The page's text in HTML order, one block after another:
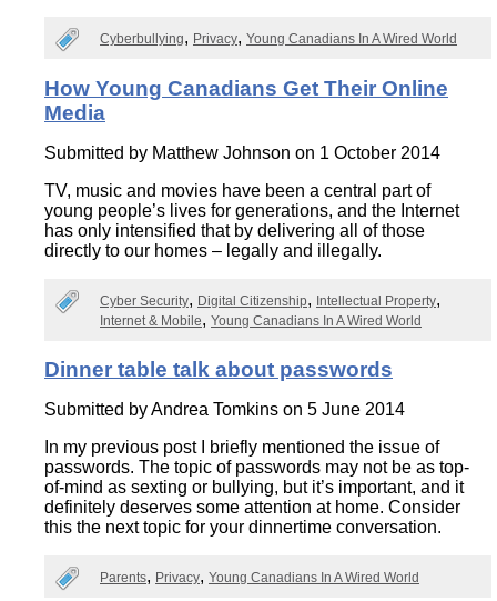
Cyberbullying Privacy Young Canadians In A Wired World
How Young Canadians Get Their Online
Media
Submitted by Matthew Johnson on 1 October 2014
TV, music and movies have been a central part of
young people’s lives for generations, and the Internet
has only intensified that by delivering all of those
directly to our homes – legally and illegally.
Cyber Security Digital Citizenship
Intellectual Property
Internet & Mobile
Young Canadians In A Wired World
Dinner table talk about passwords
Submitted byAndrea Tomkins on 5 June 2014
In my previous post I briefly mentioned the issue of
passwords. The topic of passwords may not be as top-
of-mind as sexting or bullying, but it’s important, and it
definitely deserves some attention at home. Consider
this the next topic for your dinnertime conversation.
Parents Privacy Young Canadians In A Wired World